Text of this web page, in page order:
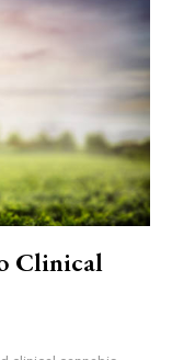
Clinical